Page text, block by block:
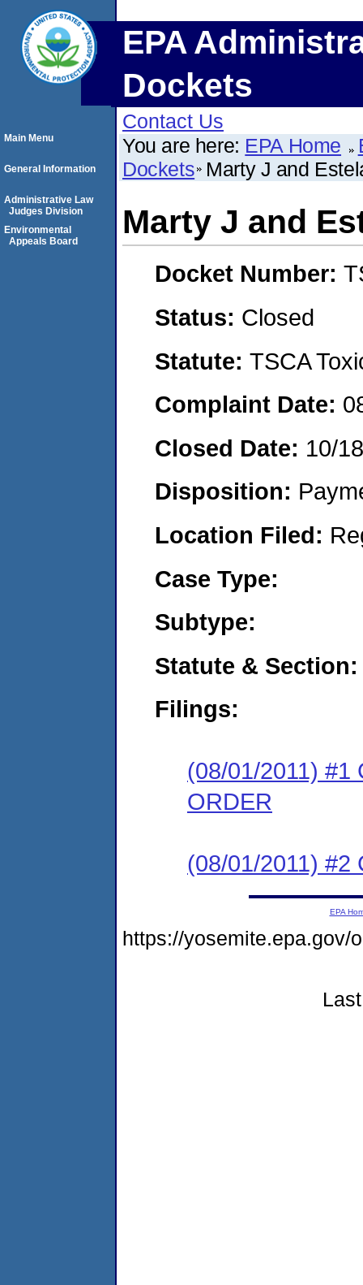
EPA
Dockets
Contact Us
You are here: EPA Home
Dockets Marty J and
Marty J and
Docket Number:
Status: Closed
Statute: TSCA
Complaint Date:
Closed Date: 10/
Disposition:
Location Filed:
Case Type:
Subtype:
Statute & Section:
Filings:
(08/01/2011) #1
ORDER
(08/01/2011) #2
Main Menu
General Information
Administrative Law
Judges Division
Environmental
Appeals Board
EPA
https://yosemite.epa.gov/